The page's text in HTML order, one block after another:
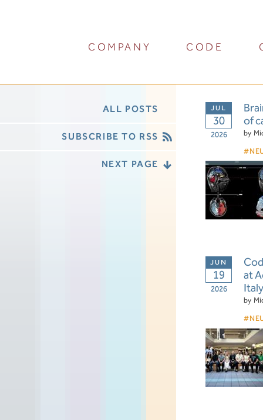
COMPANY CODE
ALL POSTS
SUBSCRIBE TO RSS
NEXT PAGE
of
30
2026 by
at
Italy
19
2026
by